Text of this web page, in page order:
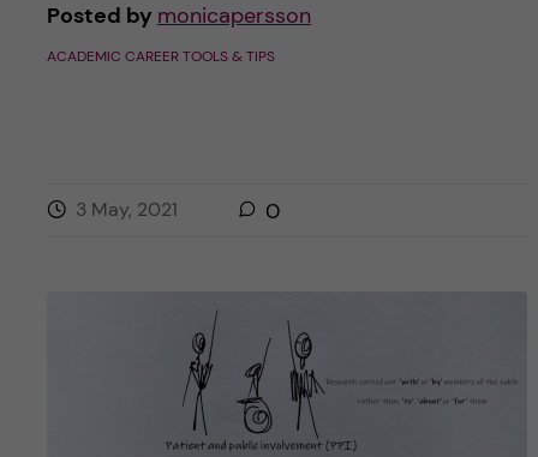
Posted by monicapersson
ACADEMIC CAREER TOOLS & TIPS
3 May, 2021 0